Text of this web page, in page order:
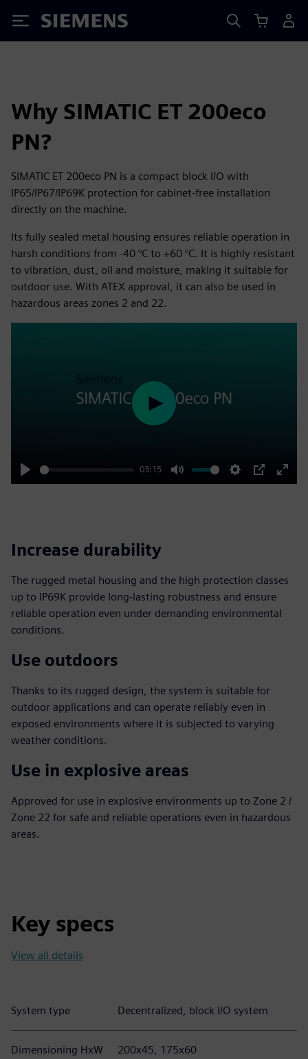
Siemens
Why SIMATIC ET 200eco
PN?
SIMATIC ET 200eco PN is a compact block I/O with
IP65/IP67/IP69K protection for cabinet‑free installation
directly on the machine.
Its fully sealed metal housing ensures reliable operation in
harsh conditions from -40 °C to +60 °C. It is highly resistant
to vibration, dust, oil and moisture, making it suitable for
outdoor use. With ATEX approval, it can also be used in
hazardous areas zones 2 and 22.
Play
03:15
Mute Settings
PIP
Enter
Play
Increase durability
The rugged metal housing and the high protection classes
up to IP69K provide long-lasting robustness and ensure
reliable operation even under demanding environmental
conditions.
Use outdoors
Thanks to its rugged design, the system is suitable for
outdoor applications and can operate reliably even in
exposed environments where it is subjected to varying
weather conditions.
Use in explosive areas
Approved for use in explosive environments up to Zone 2 /
Zone 22 for safe and reliable operations even in hazardous
areas.
Key specs
View all details
System type Decentralized, block I/O system
Dimensioning HxW
200x45, 175x60